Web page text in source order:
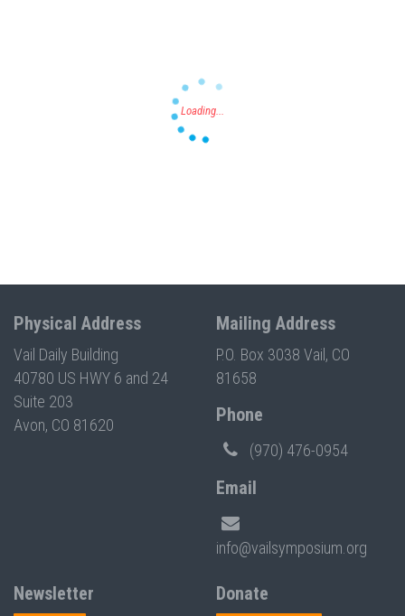
Physical Address
Vail Daily Building
40780 US HWY 6 and 24
Suite 203
Avon, CO 81620
Mailing Address
P.O. Box 3038 Vail, CO
81658
Phone
(970) 476-0954
Email
info@vailsymposium.org
Newsletter Donate